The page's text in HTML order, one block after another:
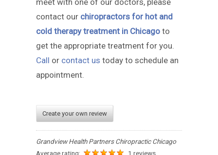
contact our chiropractors for hot and
cold therapy treatment in Chicago to
get the appropriate treatment for you.
Call or contact us today to schedule an
appointment.
Create your own review
Grandview Health Partners Chiropractic Chicago
Average rating:
1 reviews